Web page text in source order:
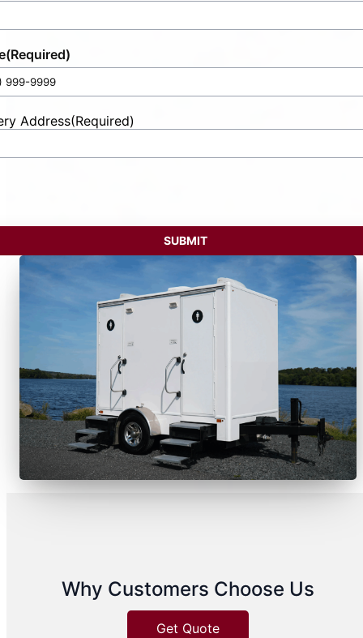
(Required)
Address(Required)
SUBMIT
Why Customers Choose Us
Get Quote